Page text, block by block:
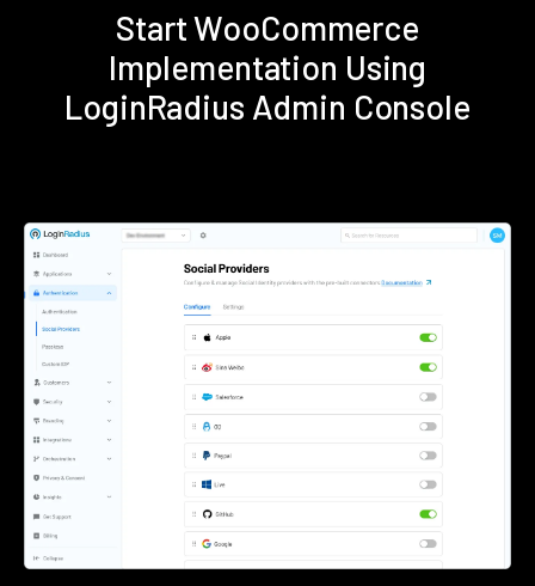
Start WooCommerce
Implementation Using
LoginRadius Admin Console